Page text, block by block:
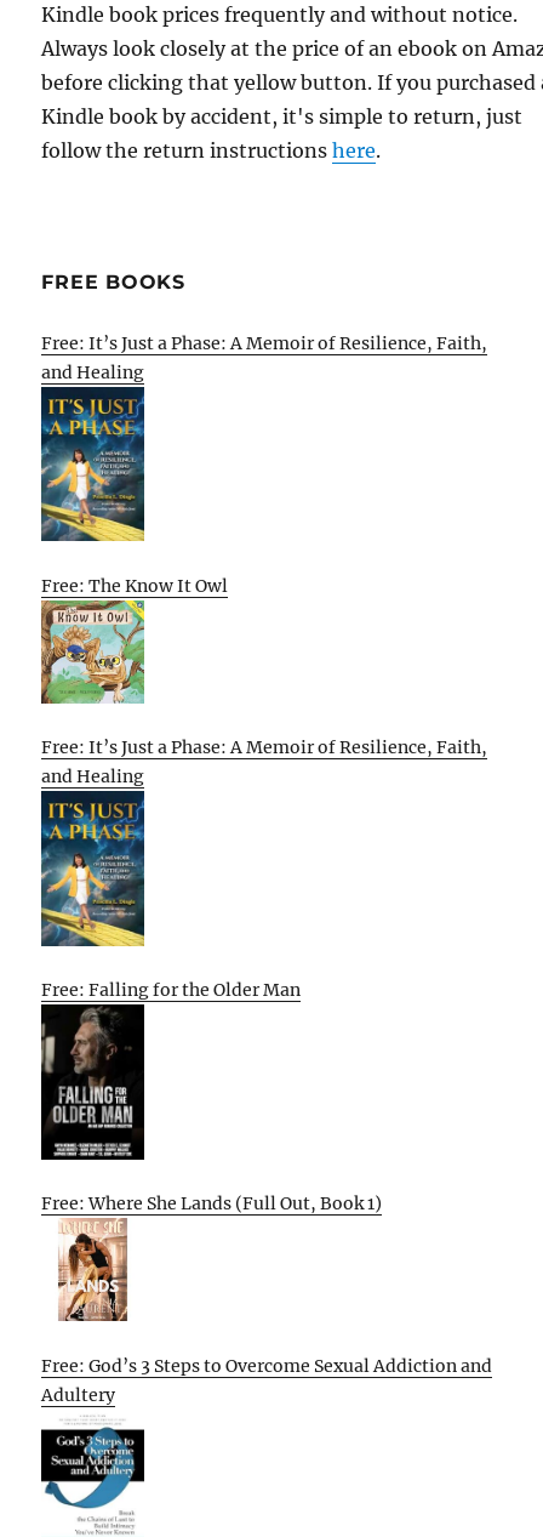
Kindle book prices frequently and without notice.
Always look closely at the price of an ebook on
before clicking that yellow button. If you purchased
Kindle book by accident, it's simple to return, just
follow the return instructionshere.
FREE BOOKS
Free: It’s Just a Phase: A Memoir of Resilience, Faith,
and Healing
Free: The Know It Owl
Free: It’s Just a Phase: A Memoir of Resilience, Faith,
and Healing
Free: Falling for the Older Man
Free: Where She Lands (Full Out, Book 1)
Free: God’s 3 Steps to Overcome Sexual Addiction and
Adultery